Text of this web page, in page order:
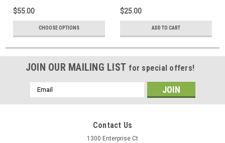
$55.00
CHOOSE OPTIONS
$25.00
ADD TO CART
JOIN OUR MAILING LIST for special offers!
Email
Address
Contact Us
1300 Enterprise Ct